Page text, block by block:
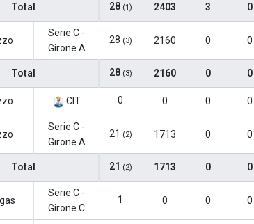
Total 28 (1) 2403 3 0
Serie C -
Girone A
28 (3) 2160 0 0
Total 28 (3) 2160 0 0
CIT 0 0 0 0
Serie C -
Girone A
21 (2) 1713 0 0
Total 21 (2) 1713 0 0
Serie C -
Girone C
1 0 0 0